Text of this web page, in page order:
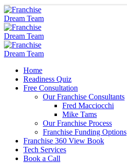
Home
Readiness Quiz
Free Consultation
Our Franchise Consultants
Fred Macciocchi
Mike Tams
Our Franchise Process
Franchise Funding Options
Franchise 360 View Book
Tech Services
Book a Call